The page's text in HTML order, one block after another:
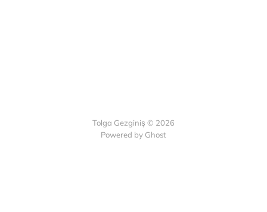
Tolga Gezginiş © 2026
Powered by Ghost